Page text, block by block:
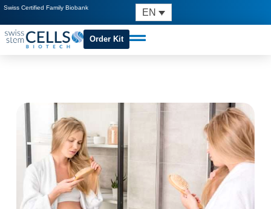
Swiss Certified Family Biobank EN
Order Kit